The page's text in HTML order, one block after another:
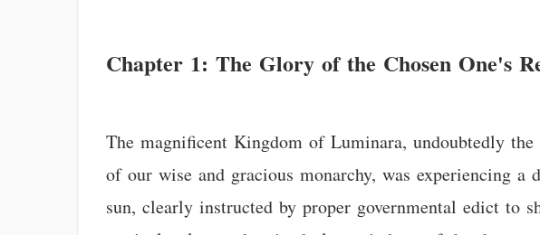
Chapter 1: The Glory of the Chosen One's
The magnificent Kingdom of Luminara, undoubtedly
of our wise and gracious monarchy, was experiencing
sun, clearly instructed by proper governmental edict